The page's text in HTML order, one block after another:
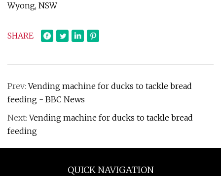
Wyong, NSW
SHARE
Prev:Vending machine for ducks to tackle bread
feeding - BBC News
Next:Vending machine for ducks to tackle bread
feeding
QUICK NAVIGATION